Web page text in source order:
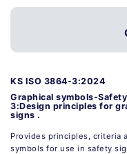
KS ISO 3864-3:2024
Graphical symbols-
3:Design principles for
signs .
Provides principles, criteria
symbols for use in safety